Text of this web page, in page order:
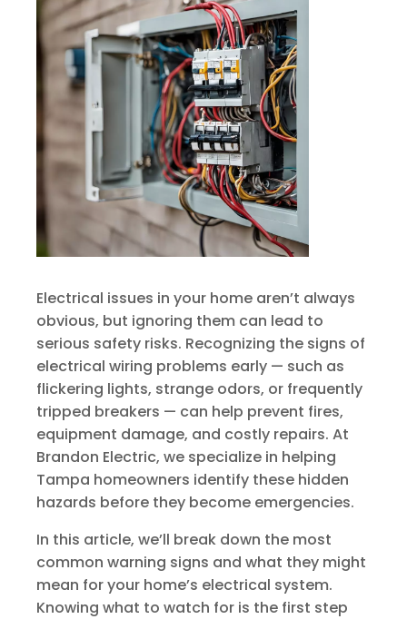
Electrical issues in your home aren’t always
obvious, but ignoring them can lead to
serious safety risks. Recognizing the signs of
electrical wiring problems early — such as
flickering lights, strange odors, or frequently
tripped breakers — can help prevent fires,
equipment damage, and costly repairs. At
Brandon Electric, we specialize in helping
Tampa homeowners identify these hidden
hazards before they become emergencies.
In this article, we’ll break down the most
common warning signs and what they might
mean for your home’s electrical system.
Knowing what to watch for is the first step